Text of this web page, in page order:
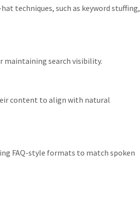
techniques, such as keyword stuffing,
maintaining search visibility.
content to align with natural
FAQ-style formats to match spoken